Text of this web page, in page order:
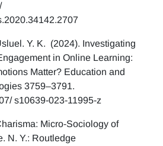
Y. K. (2024). Investigating
in Online Learning:
Matter? Education and
3759–3791.
s10639-023-11995-z
Micro-Sociology of
N. Y.: Routledge